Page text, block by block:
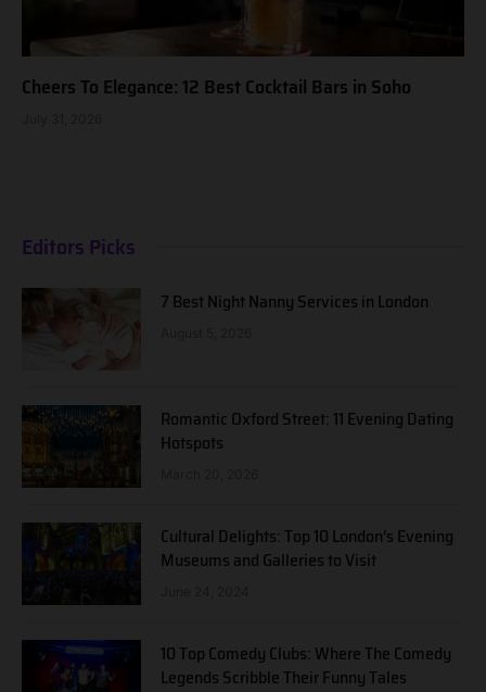
Cheers To Elegance: 12 Best Cocktail Bars in Soho
Editors Picks
7 Best Night Nanny Services in London
Romantic Oxford Street: 11 Evening Dating
Hotspots
Cultural Delights: Top 10 London’s Evening
Museums and Galleries to Visit
10 Top Comedy Clubs: Where The Comedy
Legends Scribble Their Funny Tales